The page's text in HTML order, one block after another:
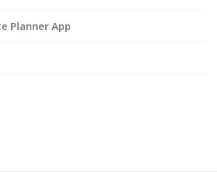
Planner App